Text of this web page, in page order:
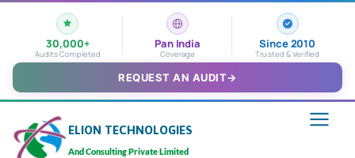
30,000+
Audits Completed
Pan India
Coverage
Since 2010
Trusted & Verified
REQUEST AN AUDIT→
ELION TECHNOLOGIES
And Consulting Private Limited